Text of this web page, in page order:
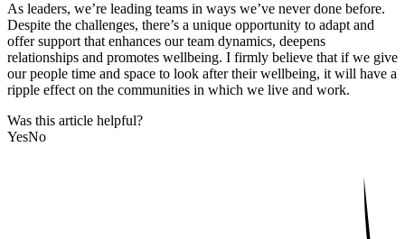
As leaders, we’re leading teams in ways we’ve never done before.
Despite the challenges, there’s a unique opportunity to adapt and
offer support that enhances our team dynamics, deepens
relationships and promotes wellbeing. I firmly believe that if we give
our people time and space to look after their wellbeing, it will have a
ripple effect on the communities in which we live and work.
Was this article helpful?
YesNo